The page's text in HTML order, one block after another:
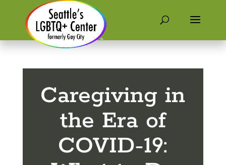
Caregiving in
the Era of
COVID-19: